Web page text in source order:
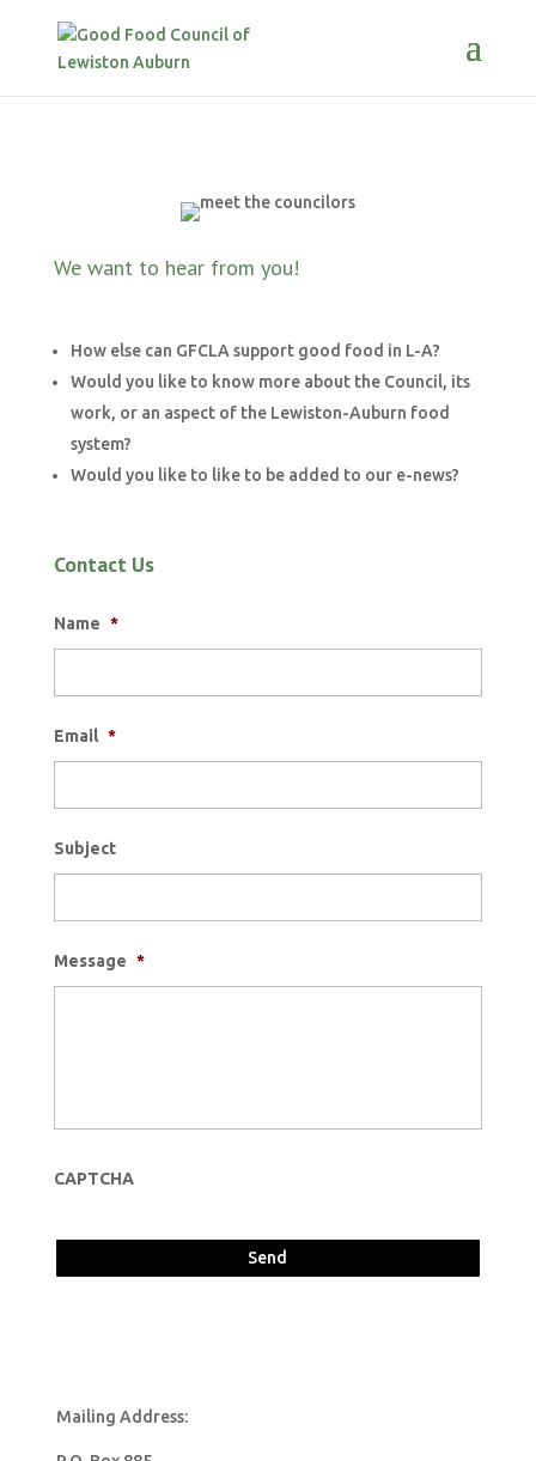
We want to hear from you!
How else can GFCLA support good food in L-A?
Would you like to know more about the Council, its
work, or an aspect of the Lewiston-Auburn food
system?
Would you like to like to be added to our e-news?
Contact Us
Name *
Email *
Subject
Message *
CAPTCHA
Mailing Address: